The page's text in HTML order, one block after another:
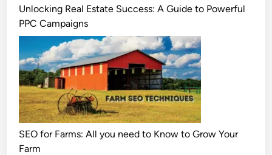
Unlocking Real Estate Success: A Guide to Powerful
PPC Campaigns
SEO for Farms: All you need to Know to Grow Your
Farm